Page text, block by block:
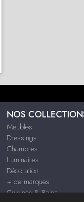
NOS
Meubles
Dressings
Chambres
Luminaires
Décoration
+ de marques
Cuisines & Bains